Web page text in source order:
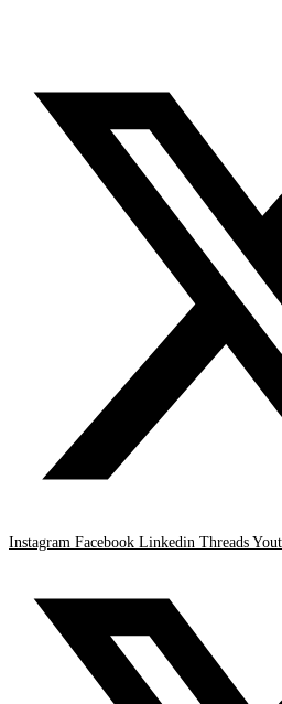
Instagram Facebook Linkedin Threads